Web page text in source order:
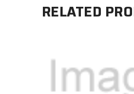
RELATED